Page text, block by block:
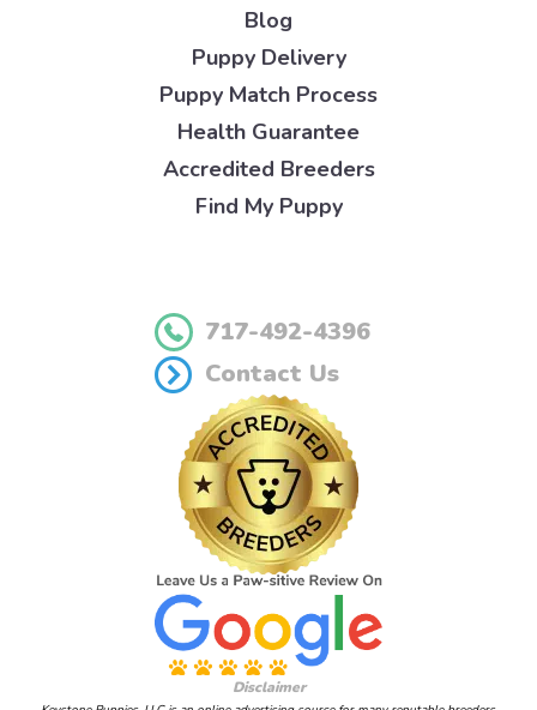
Blog
Puppy Delivery
Puppy Match Process
Health Guarantee
Accredited Breeders
Find My Puppy
717-492-4396
Contact Us
Disclaimer